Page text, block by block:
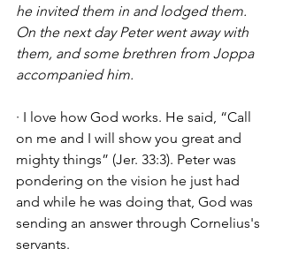
he invited them in and lodged them.
On the next day Peter went away with
them, and some brethren from Joppa
accompanied him.
· I love how God works. He said, “Call
on me and I will show you great and
mighty things” (Jer. 33:3). Peter was
pondering on the vision he just had
and while he was doing that, God was
sending an answer through Cornelius's
servants.